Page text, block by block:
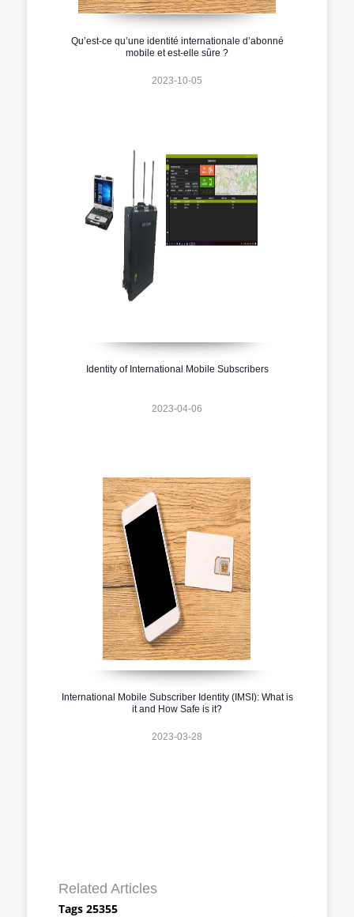
Qu’est-ce qu’une identité internationale d’abonné
mobile et est-elle sûre ?
2023-10-05
Identity of International Mobile Subscribers
2023-04-06
International Mobile Subscriber Identity (IMSI): What is
it and How Safe is it?
2023-03-28
Related Articles
Tags 25355